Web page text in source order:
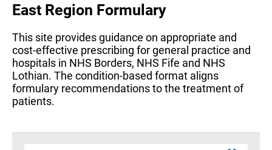
East Region Formulary
This site provides guidance on appropriate and
cost-effective prescribing for general practice and
hospitals in NHS Borders, NHS Fife and NHS
Lothian. The condition-based format aligns
formulary recommendations to the treatment of
patients.